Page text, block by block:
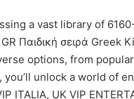
a vast library of
GR Παιδική σειρά
options, from
you’ll unlock a world of
ITALIA, UK VIP